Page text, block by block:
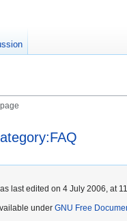
last edited on 4 July 2006, at
under GNU Free